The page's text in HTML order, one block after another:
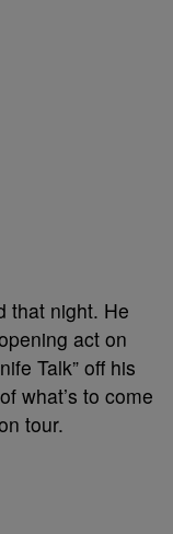
that night. He
act on
Talk” off his
what’s to come
tour.